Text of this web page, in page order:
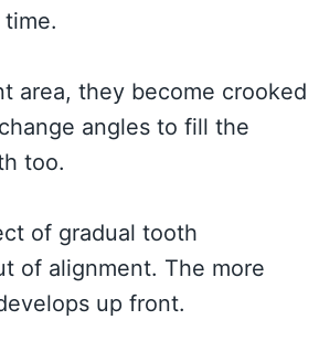
area, they become crooked
angles to fill the
too.
of gradual tooth
of alignment. The more
up front.